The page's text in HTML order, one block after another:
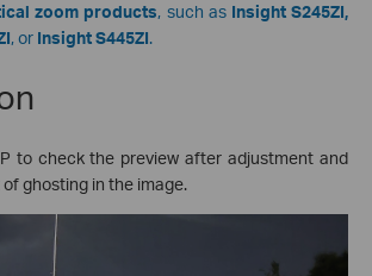
zoom products, such as Insight S245ZI,
, or Insight S445ZI.
to check the preview after adjustment and
ghosting in the image.